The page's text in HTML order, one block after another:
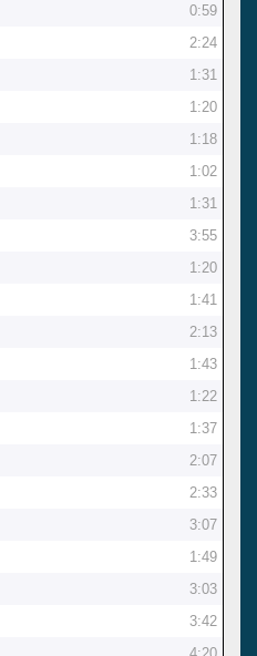
0:59
2:24
1:31
1:20
1:18
1:02
1:31
3:55
1:20
1:41
2:13
1:43
1:22
1:37
2:07
2:33
3:07
1:49
3:03
3:42